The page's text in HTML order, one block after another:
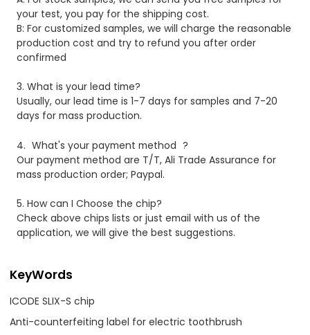
your test, you pay for the shipping cost.
B: For customized samples, we will charge the reasonable
production cost and try to refund you after order
confirmed
3.What is your lead time?
Usually, our lead time is 1-7 days for samples and 7-20
days for mass production.
4. What's your payment method ?
Our payment method are T/T, Ali Trade Assurance for
mass production order; Paypal.
5. How can I Choose the chip?
Check above chips lists or just email with us of the
application, we will give the best suggestions.
KeyWords
ICODE SLIX-S chip
Anti-counterfeiting label for electric toothbrush